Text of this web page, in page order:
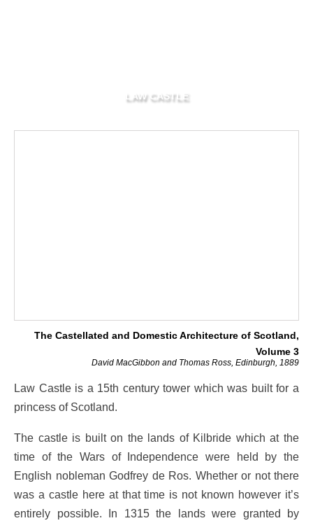
LAW CASTLE
The Castellated and Domestic Architecture of Scotland,
Volume 3
David MacGibbon and Thomas Ross, Edinburgh, 1889
Law Castle is a 15th century tower which was built for a
princess of Scotland.
The castle is built on the lands of Kilbride which at the
time of the Wars of Independence were held by the
English nobleman Godfrey de Ros. Whether or not there
was a castle here at that time is not known however it’s
entirely possible. In 1315 the lands were granted by